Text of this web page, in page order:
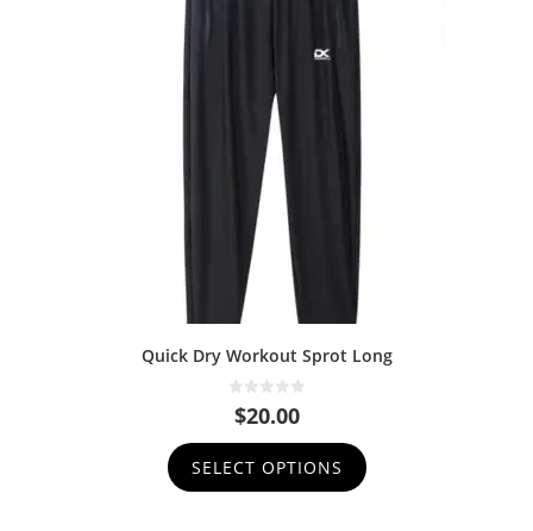
Quick Dry Workout Sprot Long
o
o
f
5
$20.00
SELECT OPTIONS